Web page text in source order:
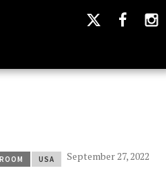
USA September 27, 2022